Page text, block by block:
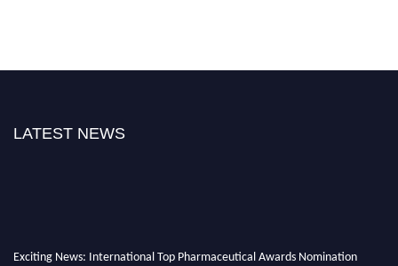
LATEST NEWS
Exciting News: International Top Pharmaceutical Awards Nomination